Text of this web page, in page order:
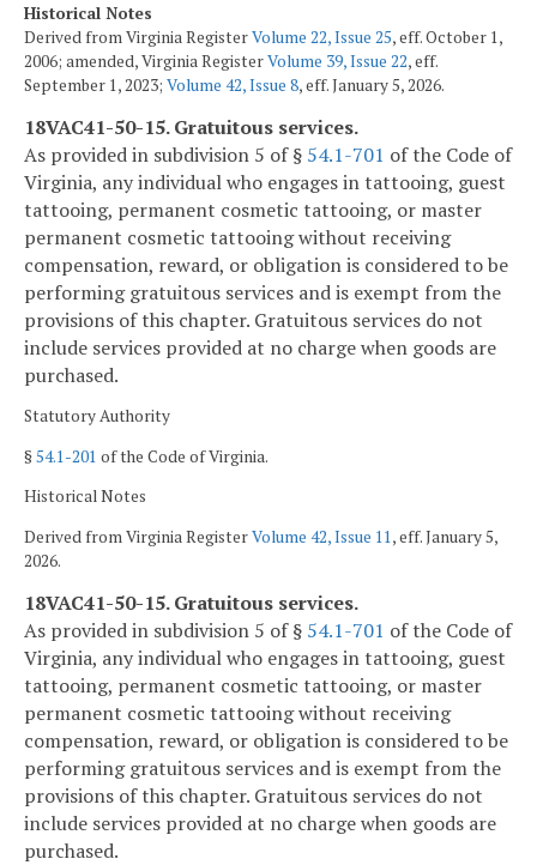
Historical Notes
Derived from Virginia RegisterVolume 22, Issue 25, eff. October 1,
2006; amended, Virginia RegisterVolume 39, Issue 22, eff.
September 1, 2023; Volume 42, Issue 8, eff. January 5, 2026.
18VAC41-50-15. Gratuitous services.
As provided in subdivision 5 of § 54.1-701 of the Code of
Virginia, any individual who engages in tattooing, guest
tattooing, permanent cosmetic tattooing, or master
permanent cosmetic tattooing without receiving
compensation, reward, or obligation is considered to be
performing gratuitous services and is exempt from the
provisions of this chapter. Gratuitous services do not
include services provided at no charge when goods are
purchased.
Statutory Authority
§54.1-201 of the Code of Virginia.
Historical Notes
Derived from Virginia RegisterVolume 42, Issue 11, eff. January 5,
2026.
18VAC41-50-15. Gratuitous services.
As provided in subdivision 5 of § 54.1-701 of the Code of
Virginia, any individual who engages in tattooing, guest
tattooing, permanent cosmetic tattooing, or master
permanent cosmetic tattooing without receiving
compensation, reward, or obligation is considered to be
performing gratuitous services and is exempt from the
provisions of this chapter. Gratuitous services do not
include services provided at no charge when goods are
purchased.